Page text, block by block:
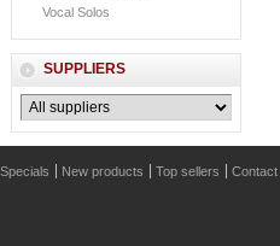
Vocal Solos
SUPPLIERS
Specials New products Top sellers Contact